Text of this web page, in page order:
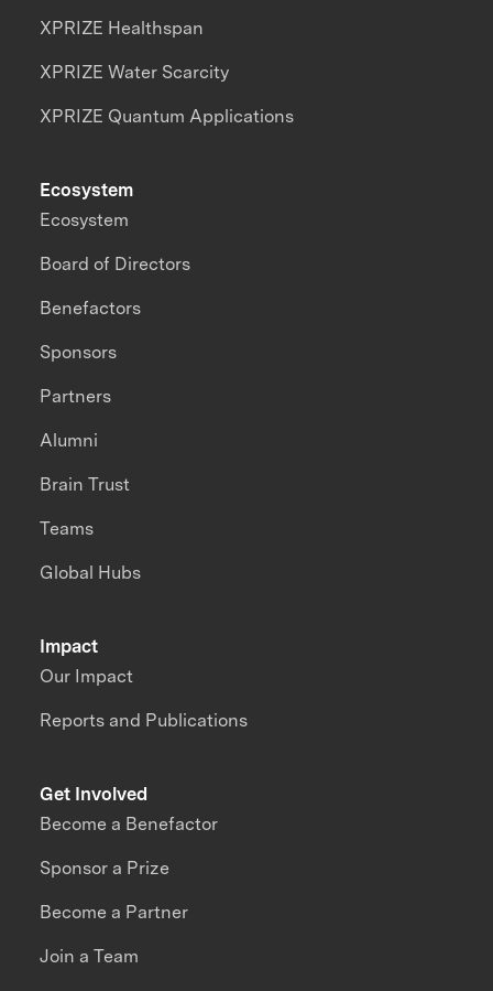
XPRIZE Healthspan
XPRIZE Water Scarcity
XPRIZE Quantum Applications
Impact
Our Impact
Reports and Publications
Ecosystem
Ecosystem
Board of Directors
Benefactors
Sponsors
Partners
Alumni
Brain Trust
Teams
Global Hubs
Get Involved
Become a Benefactor
Sponsor a Prize
Become a Partner
Join a Team